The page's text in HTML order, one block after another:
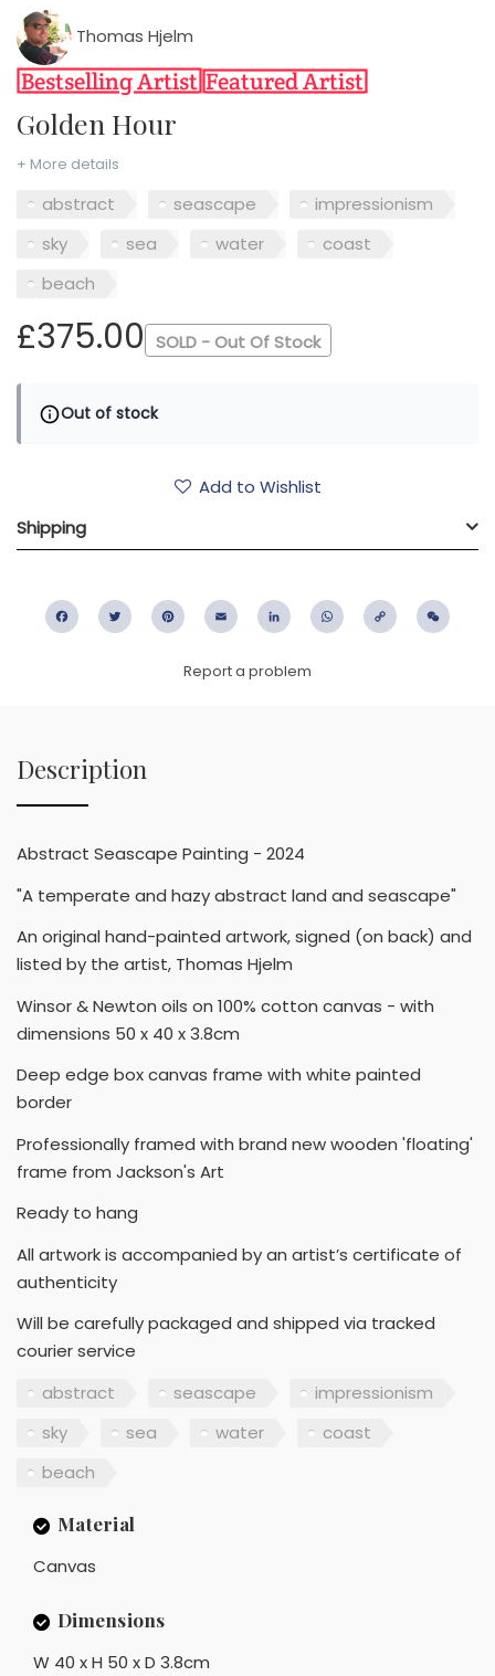
Thomas Hjelm
Golden Hour
+ More details
abstract seascape
impressionism
sky
sea water
coast
beach
£375.00 SOLD - Out Of Stock
Out of stock
Add to Wishlist
Shipping
FacebookTwitter PinterestEmail LinkedIn WhatsApp
Copy
Report a problem
Description
Abstract Seascape Painting - 2024
"A temperate and hazy abstract land and seascape"
An original hand-painted artwork, signed (on back) and
listed by the artist, Thomas Hjelm
Winsor & Newton oils on 100% cotton canvas - with
dimensions 50 x 40 x 3.8cm
Deep edge box canvas frame with white painted
border
Professionally framed with brand new wooden 'floating'
frame from Jackson's Art
Ready to hang
All artwork is accompanied by an artist’s certificate of
authenticity
Will be carefully packaged and shipped via tracked
courier service
abstract
seascape
impressionism
sky
sea water
coast
beach
Material
Canvas
Dimensions
W 40 x H 50 x D 3.8cm